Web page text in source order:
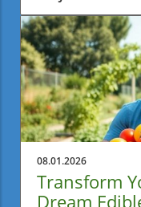
Countryside,"
made a bold
corporate
farming rice.
reflects a
also raises
movement
and local food
Metro
as urban
even in smaller
08.01.2026
Transform
Dream